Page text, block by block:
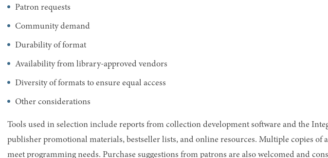
Patron requests
Community demand
Durability of format
Availability from library-approved vendors
Diversity of formats to ensure equal access
Other considerations
Tools used in selection include reports from collection development software and the
publisher promotional materials, bestseller lists, and online resources. Multiple copies
meet programming needs. Purchase suggestions from patrons are also welcomed and